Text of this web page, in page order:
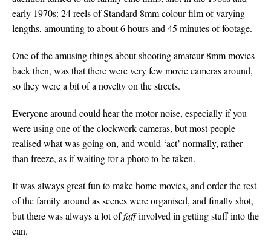
early 1970s: 24 reels of Standard 8mm colour film of varying
lengths, amounting to about 6 hours and 45 minutes of footage.
One of the amusing things about shooting amateur 8mm movies
back then, was that there were very few movie cameras around,
so they were a bit of a novelty on the streets.
Everyone around could hear the motor noise, especially if you
were using one of the clockwork cameras, but most people
realised what was going on, and would ‘act’ normally, rather
than freeze, as if waiting for a photo to be taken.
It was always great fun to make home movies, and order the rest
of the family around as scenes were organised, and finally shot,
but there was always a lot offaffinvolved in getting stuff into the
can.